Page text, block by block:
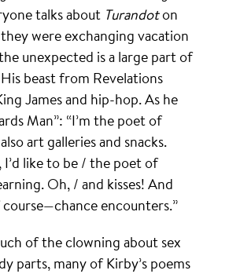
talks about Turandoton
were exchanging vacation
unexpected is a large part of
beast from Revelations
James and hip-hop. As he
Man”: “I’m the poet of
art galleries and snacks.
I’d like to be / the poet of
Oh, / and kisses! And
encounters.”
of the clowning about sex
parts, many of Kirby’s poems